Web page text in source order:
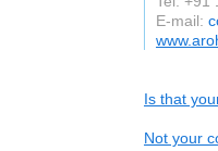
E-mail:
Is that
Not your